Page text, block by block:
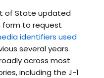
of State updated
form to request
identifiers used
several years.
across most
including the J-1